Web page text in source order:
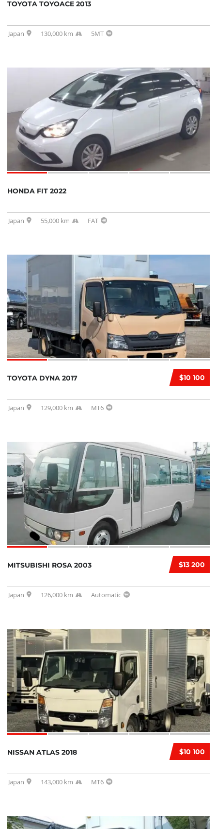
TOYOTA TOYOACE 2013
Japan 130,000 km 5MT
HONDA FIT 2022
Japan 55,000 km FAT
$10 100
TOYOTA DYNA 2017
Japan 129,000 km MT6
$13 200
MITSUBISHI ROSA 2003
Japan 126,000 km Automatic
$10 100
NISSAN ATLAS 2018
Japan 143,000 km MT6